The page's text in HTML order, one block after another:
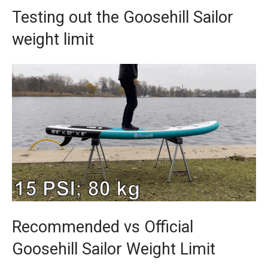
Testing out the Goosehill Sailor
weight limit
Recommended vs Official
Goosehill Sailor Weight Limit